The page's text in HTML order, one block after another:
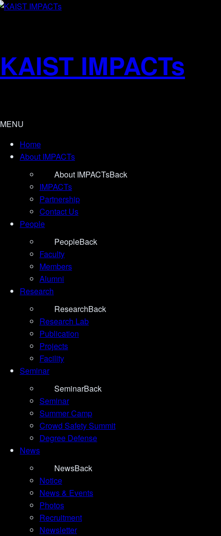
KAIST IMPACTs
MENU
Home
About IMPACTs
About IMPACTsBack
IMPACTs
Partnership
Contact Us
People
PeopleBack
Faculty
Members
Alumni
Research
ResearchBack
Research Lab
Publication
Projects
Facility
Seminar
SeminarBack
Seminar
Summer Camp
Crowd Safety Summit
Degree Defense
News
NewsBack
Notice
News & Events
Photos
Recruitment
Newsletter